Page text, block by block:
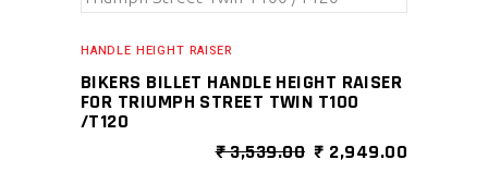
HANDLE HEIGHT RAISER
BIKERS BILLET HANDLE HEIGHT RAISER
FOR TRIUMPH STREET TWIN T100
/T120
₹3,539.00 ORIGINAL
₹ 2,949.00